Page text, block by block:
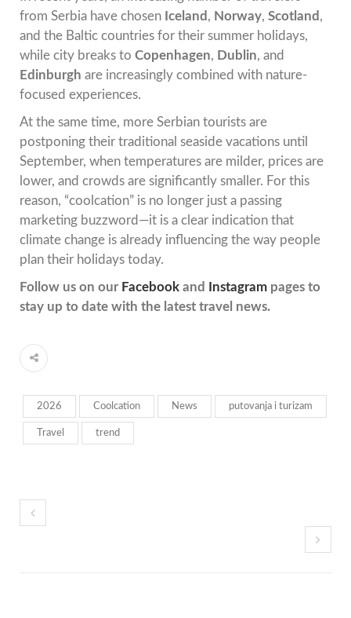
from Serbia have chosen Iceland , Norway, Scotland ,
and the Baltic countries for their summer holidays,
while city breaks to Copenhagen, Dublin, and
Edinburgh are increasingly combined with nature-
focused experiences.
At the same time, more Serbian tourists are
postponing their traditional seaside vacations until
September, when temperatures are milder, prices are
lower, and crowds are significantly smaller. For this
reason, “coolcation” is no longer just a passing
marketing buzzword—it is a clear indication that
climate change is already influencing the way people
plan their holidays today.
Follow us on our Facebook and Instagram pages to
stay up to date with the latest travel news.
2026 Coolcation News putovanja i turizam
Travel trend